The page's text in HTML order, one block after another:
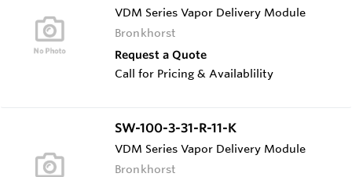
VDM Series Vapor Delivery Module
Bronkhorst
Request a Quote
Call for Pricing & Availablility
SW-100-3-31-R-11-K
VDM Series Vapor Delivery Module
Bronkhorst